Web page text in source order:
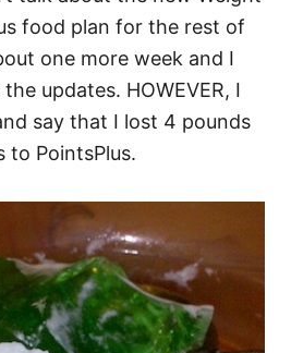
food plan for the rest of
one more week and I
updates. HOWEVER, I
say that I lost 4 pounds
to PointsPlus.